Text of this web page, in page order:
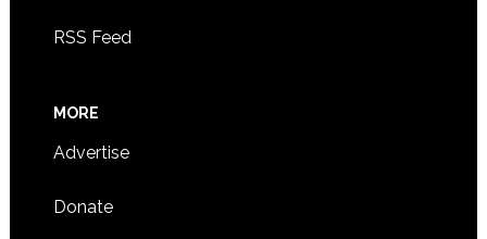
RSS Feed
MORE
Advertise
Donate